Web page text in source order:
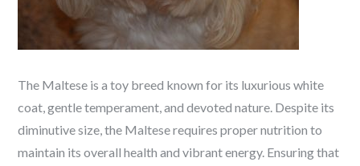
The Maltese is a toy breed known for its luxurious white
coat, gentle temperament, and devoted nature. Despite its
diminutive size, the Maltese requires proper nutrition to
maintain its overall health and vibrant energy. Ensuring that